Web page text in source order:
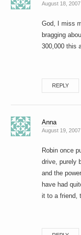
August 18,
God, I miss
bragging
300,000 this
REPLY
Anna
August 19,
Robin once
drive, purely
and the
have had
it to a friend,